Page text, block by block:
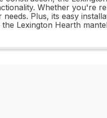
Whether you're
needs. Plus, its easy
Lexington Hearth